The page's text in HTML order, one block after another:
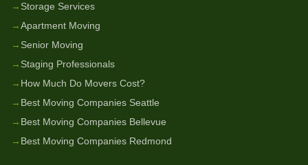
→ Storage Services
→Apartment Moving
→ Senior Moving
→ Staging Professionals
→ How Much Do Movers Cost?
→ Best Moving Companies Seattle
→ Best Moving Companies Bellevue
→ Best Moving Companies Redmond